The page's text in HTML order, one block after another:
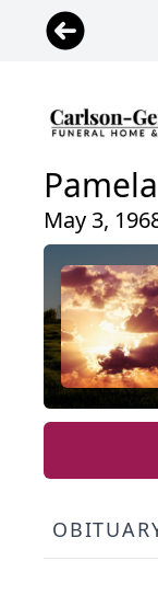
May 3,